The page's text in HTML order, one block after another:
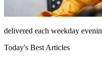
delivered each weekday
Today's Best Articles